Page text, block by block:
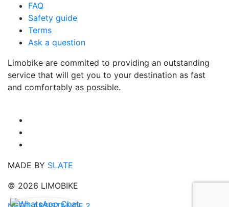
FAQ
Safety guide
Terms
Ask a question
Limobike are commited to providing an outstanding
service that will get you to your destination as fast
and comfortably as possible.
MADE BY SLATE
© 2026 LIMOBIKE